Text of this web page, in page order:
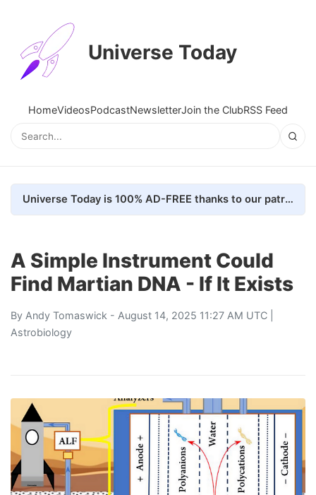
Universe Today
HomeVideosPodcastNewsletterJoin the ClubRSS Feed
Universe Today is 100% AD-FREE thanks to our patrons. Here's how we do it
A Simple Instrument Could
Find Martian DNA - If It Exists
By Andy Tomaswick - August 14, 2025 11:27 AM UTC |
Astrobiology